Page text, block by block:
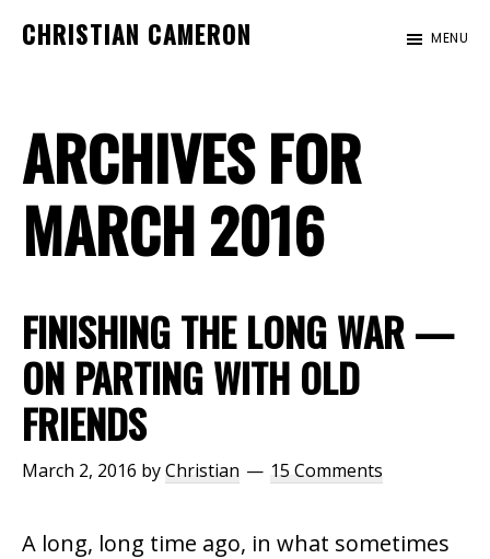
CHRISTIAN CAMERON
of
author
Christian
Cameron
MENU
ARCHIVES FOR
MARCH 2016
FINISHING THE LONG WAR —
ON PARTING WITH OLD
FRIENDS
March 2, 2016 byChristian 15 Comments
A long, long time ago, in what sometimes